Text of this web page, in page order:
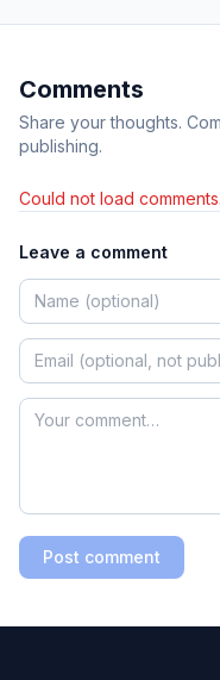
Comments
Share your thoughts.
publishing.
Could not load comments.
Leave a comment
Post comment